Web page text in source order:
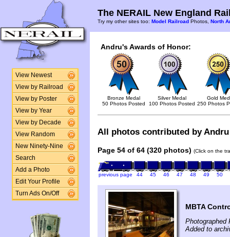
View Newest
View by Railroad
View by Poster
View by Year
View by Decade
View Random
New Ninety-Nine
Search
Add a Photo
Edit Your Profile
Turn Ads On/Off
The NERAIL New England
Try my other sites too: Model Railroad Photos, North
Andru's Awards of Honor:
Bronze Medal
50 Photos Posted
Silver Medal
100 Photos Posted
Gold
250 Photos
All photos contributed by
Page 54 of 64 (320 photos) (Click on the
previous page 44 45 46 47 48 49 50
MBTA
Photographed
Added to